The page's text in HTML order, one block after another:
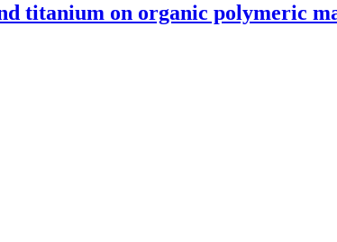
titanium on organic polymeric